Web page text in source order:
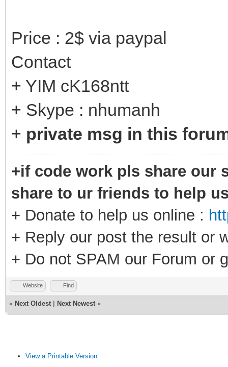
Price : 2$ via paypal
Contact
+ YIM cK168ntt
+ Skype : nhumanh
+ private msg in this
+if code work pls share our
share to ur friends to help
+ Donate to help us online :
+ Reply our post the result or
+ Do not SPAM our Forum or
Website Find
« Next Oldest Next Newest »
View a Printable Version